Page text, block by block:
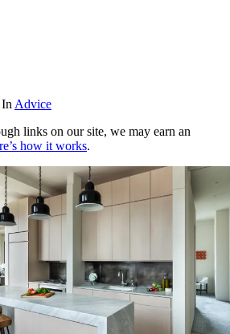
In Advice
links on our site, we may earn an
how it works.